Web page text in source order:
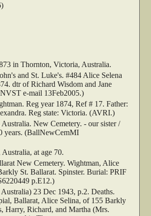
in Thornton, Victoria, Australia.
and St. Luke's. #484 Alice Selena
dtr of Richard Wisdom and Jane
e-mail 13Feb2005.)
Reg year 1874, Ref # 17. Father:
Reg state: Victoria. (AVRI.)
New Cemetery. - our sister /
years. (BallNewCemMI
at age 70.
New Cemetery. Wightman, Alice
St. Ballarat. Spinster. Burial: PRIF
p.E12.)
23 Dec 1943, p.2. Deaths.
Ballarat, Alice Selina, of 155 Barkly
Harry, Richard, and Martha (Mrs.